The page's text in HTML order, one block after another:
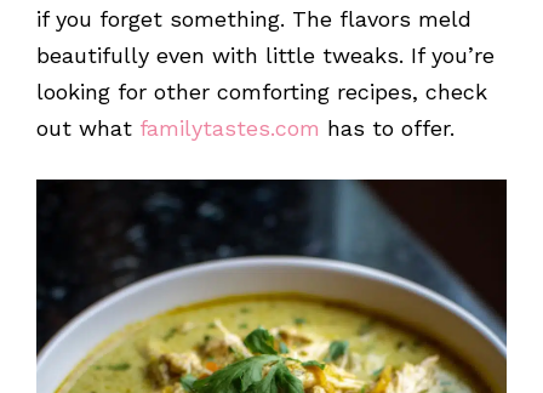
if you forget something. The flavors meld
beautifully even with little tweaks. If you’re
looking for other comforting recipes, check
out what familytastes.com has to offer.